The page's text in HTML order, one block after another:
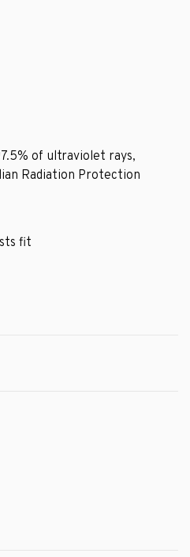
of ultraviolet rays,
Radiation Protection
fit